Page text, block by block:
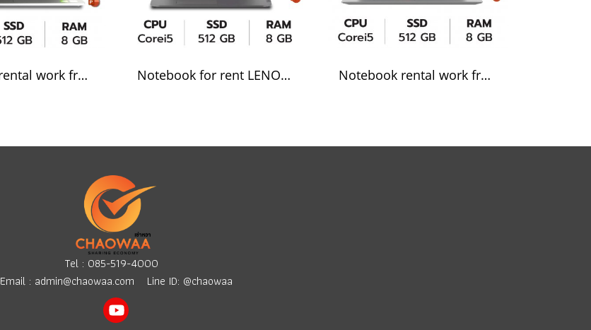
Notebook rental work from home Notebook for rent LENOVE Corei5 Notebook rental work from home
Tel : 085-519-4000
Email : admin@chaowaa.com Line ID: @chaowaa